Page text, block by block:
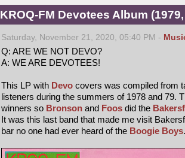
KROQ-FM Devotees Album
Saturday, November 21, 2020, 05:40 PM -
Q: ARE WE NOT DEVO?
A: WE ARE DEVOTEES!
This LP with Devo covers was compiled from
listeners during the summers of 1978 and 79.
winners so Bronson and Foos did the
It was this last band that made me visit
bar no one had ever heard of the Boogie Boys.